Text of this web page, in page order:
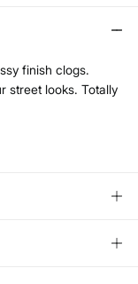
finish clogs.
street looks. Totally